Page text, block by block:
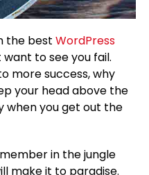
the best WordPress
to see you fail.
more success, why
your head above the
when you get out the
in the jungle
make it to paradise.